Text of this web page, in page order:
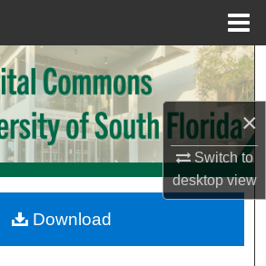
×
Switch to
desktopview
Search
Collections
My Account
Commons Network™
Download